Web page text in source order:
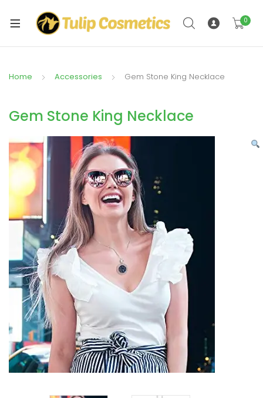
0
Home Accessories Gem Stone King Necklace
Gem Stone King Necklace